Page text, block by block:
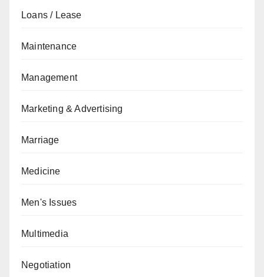
Loans / Lease
Maintenance
Management
Marketing & Advertising
Marriage
Medicine
Men's Issues
Multimedia
Negotiation